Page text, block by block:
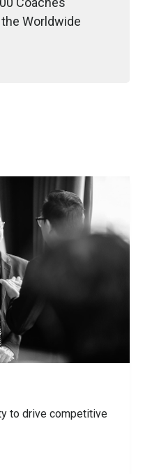
Worldwide
to drive competitive